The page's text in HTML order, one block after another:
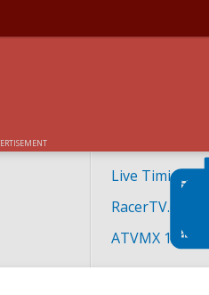
Live Timing
RacerTV.com
ATVMX 101